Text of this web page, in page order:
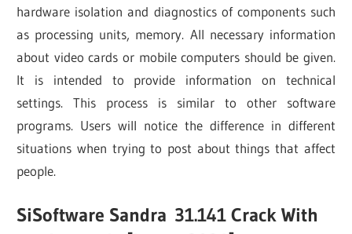
hardware isolation and diagnostics of components such
as processing units, memory. All necessary information
about video cards or mobile computers should be given.
It is intended to provide information on technical
settings. This process is similar to other software
programs. Users will notice the difference in different
situations when trying to post about things that affect
people.
SiSoftware Sandra 31.141 Crack With